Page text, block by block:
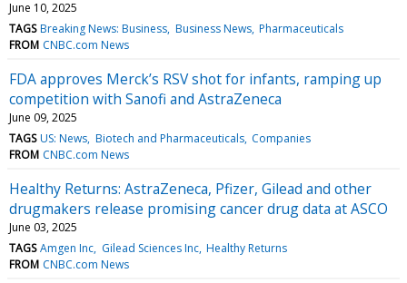
June 10, 2025
TAGS Breaking News: Business Business News Pharmaceuticals
FROM CNBC.com News
FDA approves Merck’s RSV shot for infants, ramping up
competition with Sanofi and AstraZeneca
June 09, 2025
TAGS US: News Biotech and Pharmaceuticals Companies
FROM CNBC.com News
Healthy Returns: AstraZeneca, Pfizer, Gilead and other
drugmakers release promising cancer drug data at ASCO
June 03, 2025
TAGS Amgen Inc Gilead Sciences Inc Healthy Returns
FROM CNBC.com News